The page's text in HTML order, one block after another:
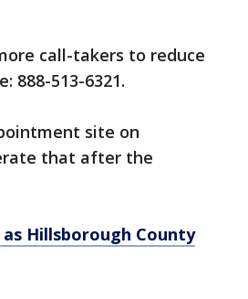
call-takers to reduce
888-513-6321.
site on
that after the
Hillsborough County